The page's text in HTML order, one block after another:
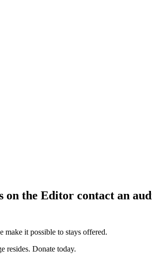
on the Editor contact an
make it possible to stays offered.
resides. Donate today.